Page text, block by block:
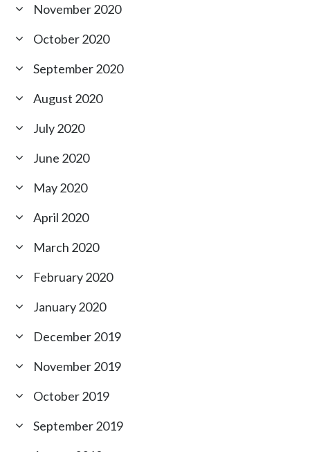
November 2020
October 2020
September 2020
August 2020
July 2020
June 2020
May 2020
April 2020
March 2020
February 2020
January 2020
December 2019
November 2019
October 2019
September 2019